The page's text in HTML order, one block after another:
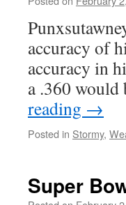
accuracy of
accuracy in
a .360
reading →
Posted in Stormy,
Super